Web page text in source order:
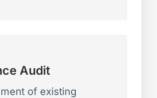
Audit
of existing